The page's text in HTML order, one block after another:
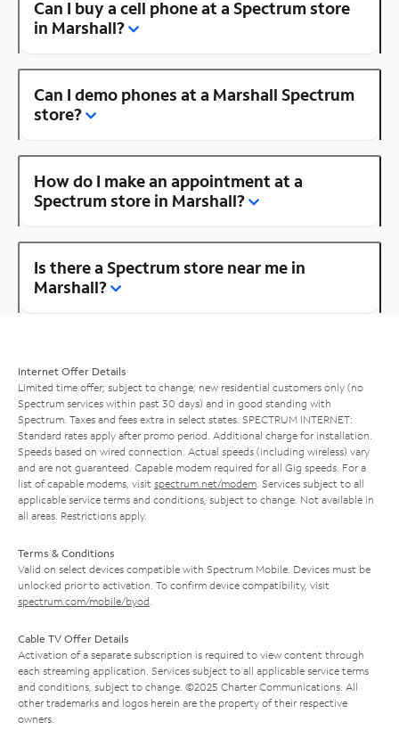
Can I buy a cell phone at a Spectrum store
in Marshall?
Can I demo phones at a Marshall Spectrum
store?
How do I make an appointment at a
Spectrum store in Marshall?
Is there a Spectrum store near me in
Marshall?
Internet Offer Details
Limited time offer; subject to change; new residential customers only (no
Spectrum services within past 30 days) and in good standing with
Spectrum. Taxes and fees extra in select states. SPECTRUM INTERNET:
Standard rates apply after promo period. Additional charge for installation.
Speeds based on wired connection. Actual speeds (including wireless) vary
and are not guaranteed. Capable modem required for all Gig speeds. For a
list of capable modems, visit spectrum.net/modem . Services subject to all
applicable service terms and conditions, subject to change. Not available in
all areas. Restrictions apply.
Terms & Conditions
Valid on select devices compatible with Spectrum Mobile. Devices must be
unlocked prior to activation. To confirm device compatibility, visit
spectrum.com/mobile/byod
Cable TV Offer Details
Activation of a separate subscription is required to view content through
each streaming application. Services subject to all applicable service terms
and conditions, subject to change. ©2025 Charter Communications. All
other trademarks and logos herein are the property of their respective
owners.